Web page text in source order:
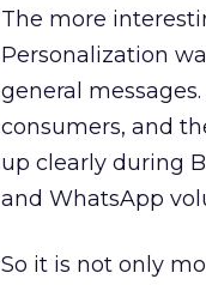
The more
Personalization
general
consumers, and
up clearly during
and WhatsApp
So it is not only